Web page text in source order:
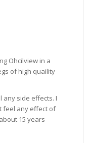
Ohcilview in a
of high quaility
any side effects. I
feel any effect of
15 years